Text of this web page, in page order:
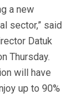
a new
sector,” said
Datuk
Thursday.
will have
up to 90%